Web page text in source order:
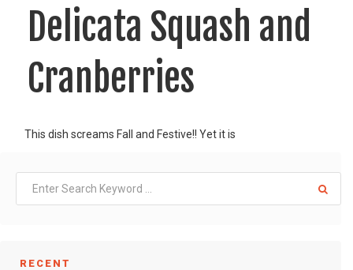
Delicata Squash and
Cranberries
This dish screams Fall and Festive!! Yet it is
RECENT